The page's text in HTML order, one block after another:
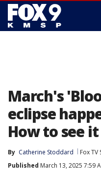
March's
eclipse
How to see it
By Catherine Stoddard Fox TV
Published March 13, 2025 7:59